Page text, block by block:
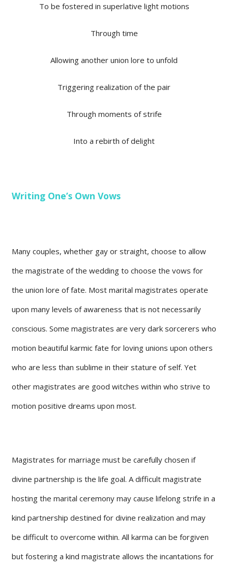
To be fostered in superlative light motions
Through time
Allowing another union lore to unfold
Triggering realization of the pair
Through moments of strife
Into a rebirth of delight
Writing One’s Own Vows
Many couples, whether gay or straight, choose to allow
the magistrate of the wedding to choose the vows for
the union lore of fate. Most marital magistrates operate
upon many levels of awareness that is not necessarily
conscious. Some magistrates are very dark sorcerers who
motion beautiful karmic fate for loving unions upon others
who are less than sublime in their stature of self. Yet
other magistrates are good witches within who strive to
motion positive dreams upon most.
Magistrates for marriage must be carefully chosen if
divine partnership is the life goal. A difficult magistrate
hosting the marital ceremony may cause lifelong strife in a
kind partnership destined for divine realization and may
be difficult to overcome within. All karma can be forgiven
but fostering a kind magistrate allows the incantations for